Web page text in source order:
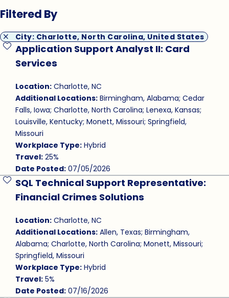
Filtered By
City: Charlotte, North Carolina, United States
Application Support Analyst II: Card
Services
Location:Charlotte, NC
Additional Locations:Birmingham, Alabama; Cedar
Falls, Iowa; Charlotte, North Carolina; Lenexa, Kansas;
Louisville, Kentucky; Monett, Missouri; Springfield,
Missouri
Workplace Type:Hybrid
Travel:25%
Date Posted:07/05/2026
Save Job
SQL Technical Support Representative:
Financial Crimes Solutions
Location:Charlotte, NC
Additional Locations:Allen, Texas; Birmingham,
Alabama; Charlotte, North Carolina; Monett, Missouri;
Springfield, Missouri
Workplace Type:Hybrid
Travel:5%
Date Posted:07/16/2026
Save Job